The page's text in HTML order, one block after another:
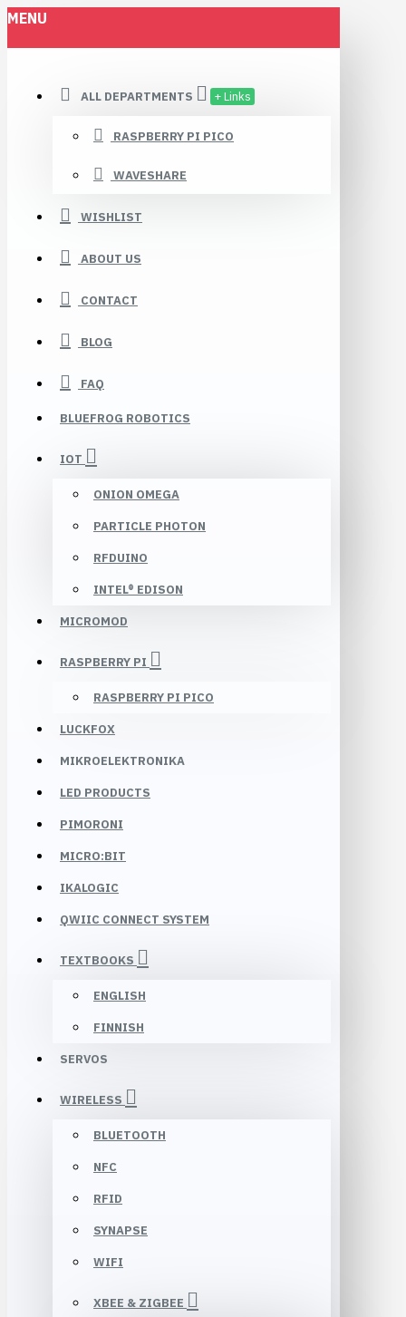
MENU
ALL DEPARTMENTS + Links
RASPBERRY PI PICO
WAVESHARE
WISHLIST
ABOUT US
CONTACT
BLOG
FAQ
BLUEFROG ROBOTICS
IOT
ONION OMEGA
PARTICLE PHOTON
RFDUINO
INTEL® EDISON
MICROMOD
RASPBERRY PI
RASPBERRY PI PICO
LUCKFOX
MIKROELEKTRONIKA
LED PRODUCTS
PIMORONI
MICRO:BIT
IKALOGIC
QWIIC CONNECT SYSTEM
TEXTBOOKS
ENGLISH
FINNISH
SERVOS
WIRELESS
BLUETOOTH
NFC
RFID
SYNAPSE
WIFI
XBEE & ZIGBEE